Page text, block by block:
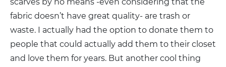
scarves by no means -even considering that the
fabric doesn’t have great quality- are trash or
waste. I actually had the option to donate them to
people that could actually add them to their closet
and love them for years. But another cool thing